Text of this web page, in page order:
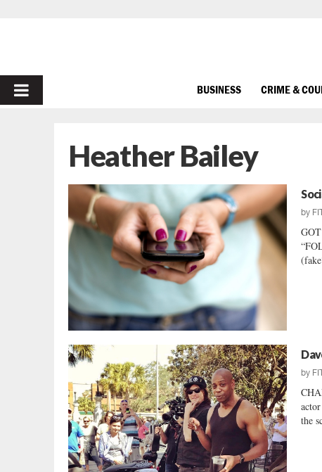
PRIMARY
BUSINESS CRIME &
Heather Bailey
by
by
the